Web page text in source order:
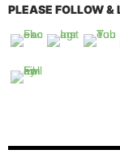
PLEASE FOLLOW &